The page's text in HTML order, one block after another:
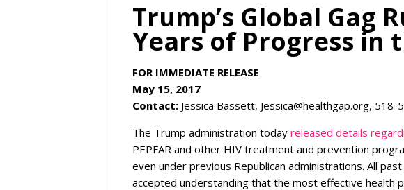
Trump’s Global Gag
Years of Progress in
FOR IMMEDIATE RELEASE
May 15, 2017
Contact: Jessica Bassett, Jessica@healthgap.org, 518-
The Trump administration today released details
PEPFAR and other HIV treatment and prevention
even under previous Republican administrations. All
accepted understanding that the most effective health